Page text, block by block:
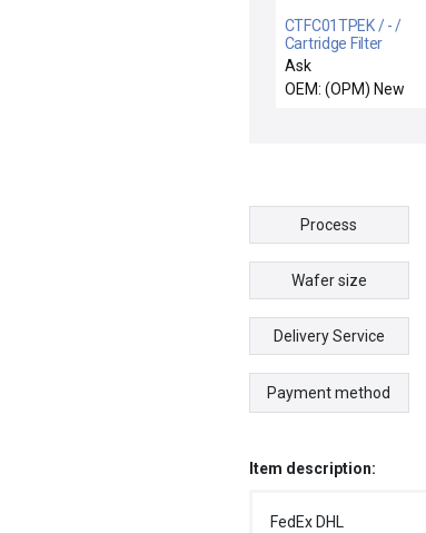
CTFC01TPEK / - /
Cartridge Filter
10microm
Ask
OEM: (OPM) New
Process
Wafer size
Delivery Service
Payment method
Item description:
FedEx DHL